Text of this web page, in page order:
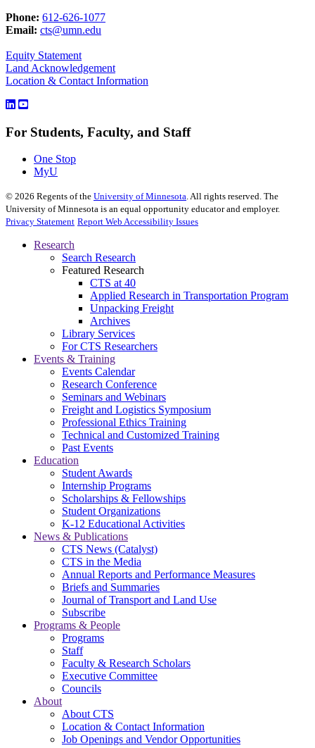
Phone: 612-626-1077
Email: cts@umn.edu
Equity Statement
Land Acknowledgement
Location & Contact Information
For Students, Faculty, and Staff
One Stop
MyU
© 2026 Regents of the University of Minnesota. All rights reserved. The
University of Minnesota is an equal opportunity educator and employer.
Privacy Statement Report Web Accessibility Issues
Research
Search Research
Featured Research
CTS at 40
Applied Research in Transportation Program
Unpacking Freight
Archives
Library Services
For CTS Researchers
Events & Training
Events Calendar
Research Conference
Seminars and Webinars
Freight and Logistics Symposium
Professional Ethics Training
Technical and Customized Training
Past Events
Education
Student Awards
Internship Programs
Scholarships & Fellowships
Student Organizations
K-12 Educational Activities
News & Publications
CTS News (Catalyst)
CTS in the Media
Annual Reports and Performance Measures
Briefs and Summaries
Journal of Transport and Land Use
Subscribe
Programs & People
Programs
Staff
Faculty & Research Scholars
Executive Committee
Councils
About
About CTS
Location & Contact Information
Job Openings and Vendor Opportunities